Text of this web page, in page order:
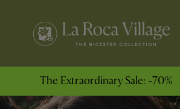
The Extraordinary Sale: -70%